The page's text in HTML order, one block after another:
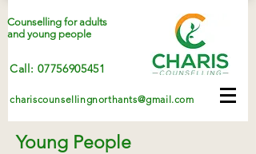
Call: 07756905451
chariscounsellingnorthants@gmail.com
Counselling for adults
and young people
Young People